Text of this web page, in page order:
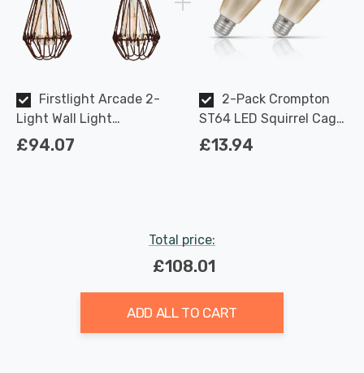
Firstlight Arcade 2-
Light Wall Light
Industrial Style in Rustic
£94.07
2-Pack Crompton
ST64 LED Squirrel Cage
Light Bulbs E27 7W
£13.94
Total price:
£108.01
ADD ALL TO CART